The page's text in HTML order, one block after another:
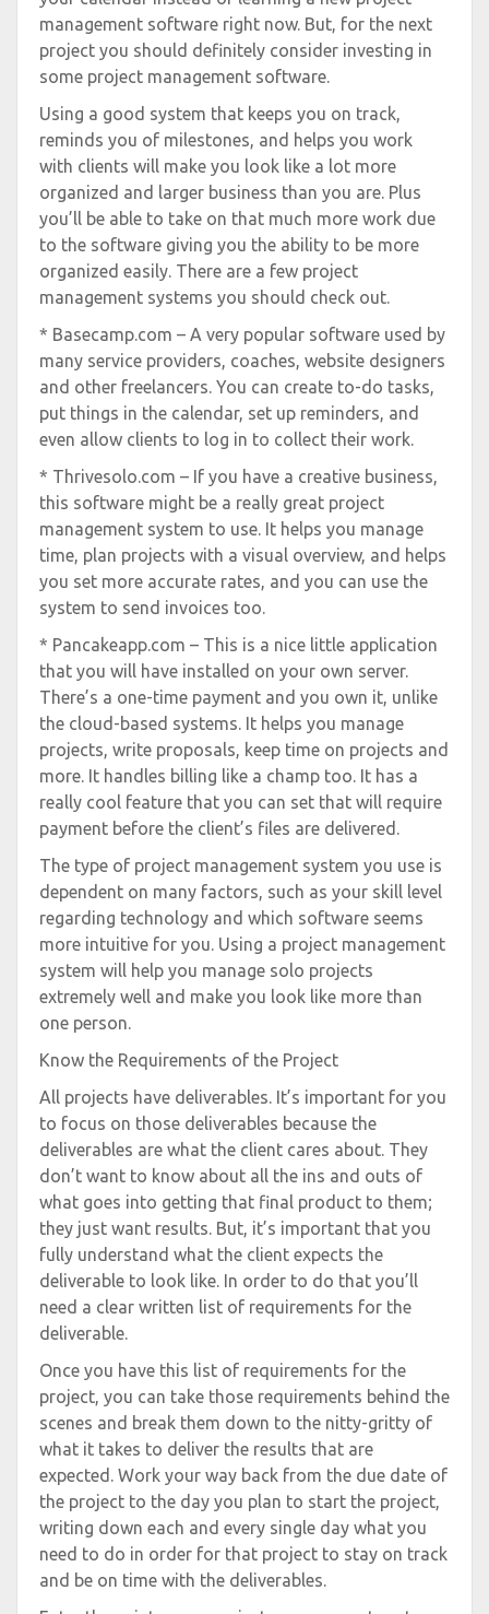
management software right now. But, for the next
project you should definitely consider investing in
some project management software.
Using a good system that keeps you on track,
reminds you of milestones, and helps you work
with clients will make you look like a lot more
organized and larger business than you are. Plus
you’ll be able to take on that much more work due
to the software giving you the ability to be more
organized easily. There are a few project
management systems you should check out.
* Basecamp.com – A very popular software used by
many service providers, coaches, website designers
and other freelancers. You can create to-do tasks,
put things in the calendar, set up reminders, and
even allow clients to log in to collect their work.
* Thrivesolo.com – If you have a creative business,
this software might be a really great project
management system to use. It helps you manage
time, plan projects with a visual overview, and helps
you set more accurate rates, and you can use the
system to send invoices too.
* Pancakeapp.com – This is a nice little application
that you will have installed on your own server.
There’s a one-time payment and you own it, unlike
the cloud-based systems. It helps you manage
projects, write proposals, keep time on projects and
more. It handles billing like a champ too. It has a
really cool feature that you can set that will require
payment before the client’s files are delivered.
The type of project management system you use is
dependent on many factors, such as your skill level
regarding technology and which software seems
more intuitive for you. Using a project management
system will help you manage solo projects
extremely well and make you look like more than
one person.
Know the Requirements of the Project
All projects have deliverables. It’s important for you
to focus on those deliverables because the
deliverables are what the client cares about. They
don’t want to know about all the ins and outs of
what goes into getting that final product to them;
they just want results. But, it’s important that you
fully understand what the client expects the
deliverable to look like. In order to do that you’ll
need a clear written list of requirements for the
deliverable.
Once you have this list of requirements for the
project, you can take those requirements behind the
scenes and break them down to the nitty-gritty of
what it takes to deliver the results that are
expected. Work your way back from the due date of
the project to the day you plan to start the project,
writing down each and every single day what you
need to do in order for that project to stay on track
and be on time with the deliverables.